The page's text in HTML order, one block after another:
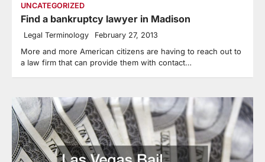
UNCATEGORIZED
Find a bankruptcy lawyer in Madison
Legal Terminology February 27, 2013
More and more American citizens are having to reach out to
a law firm that can provide them with contact…